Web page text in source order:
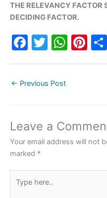
THE RELEVANCY FACTOR
DECIDING FACTOR.
F
e
o
o
k
T
er
W
p
p
Pi
← Previous Post
Leave a
Your email address will not
marked *
here..